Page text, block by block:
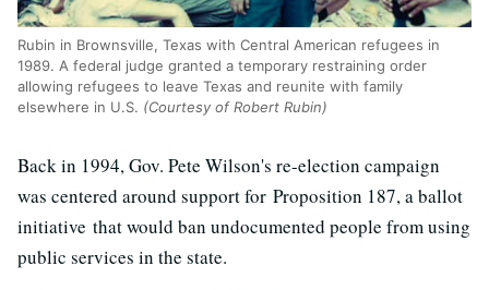
Rubin in Brownsville, Texas with Central American refugees in
1989. A federal judge granted a temporary restraining order
allowing refugees to leave Texas and reunite with family
elsewhere in U.S. (Courtesy of Robert Rubin)
Back in 1994, Gov. Pete Wilson's re-election campaign
was centered around support for Proposition 187, a ballot
initiative that would ban undocumented people from using
public services in the state.